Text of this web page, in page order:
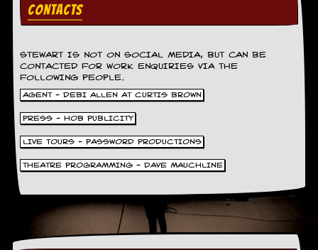
CONTACTS
STEWART IS NOT ON SOCIAL MEDIA, BUT CAN BE
CONTACTED FOR WORK ENQUIRIES VIA THE
FOLLOWING PEOPLE.
AGENT - DEBI ALLEN AT CURTIS BROWN
PRESS - HOB PUBLICITY
LIVE TOURS - PASSWORD PRODUCTIONS
THEATRE PROGRAMMING - DAVE MAUCHLINE